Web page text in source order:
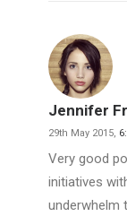
Jennifer
29th May 2015,
Very good
initiatives
underwhelm